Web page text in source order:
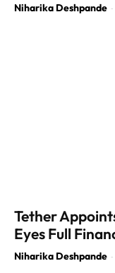
Niharika Deshpande -
Tether
Eyes Full
Niharika Deshpande -